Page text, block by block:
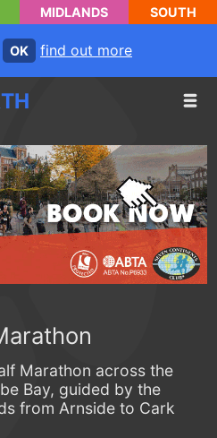
MIDLANDS SOUTH
OK find out more
Marathon across the
Bay, guided by the
from Arnside to Cark